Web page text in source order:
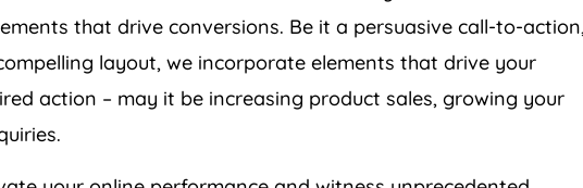
that drive conversions. Be it a persuasive call-to-action,
layout, we incorporate elements that drive your
action – may it be increasing product sales, growing your
your online performance and witness unprecedented